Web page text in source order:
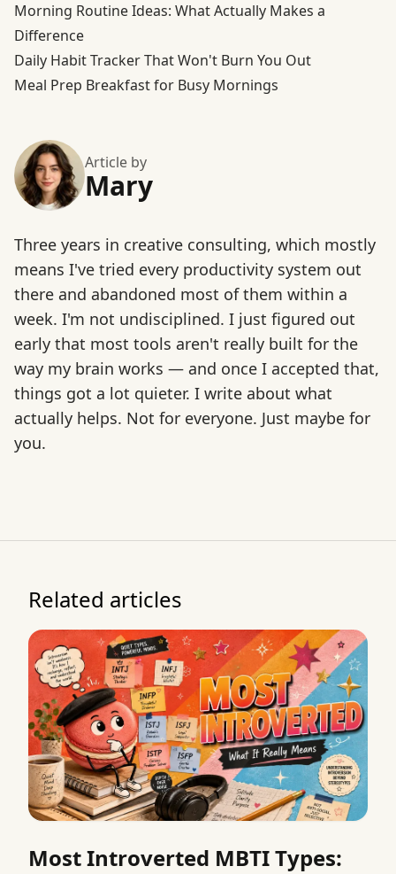
Morning Routine Ideas: What Actually Makes a
Difference
Daily Habit Tracker That Won't Burn You Out
Meal Prep Breakfast for Busy Mornings
Article by
Mary
Three years in creative consulting, which mostly
means I've tried every productivity system out
there and abandoned most of them within a
week. I'm not undisciplined. I just figured out
early that most tools aren't really built for the
way my brain works — and once I accepted that,
things got a lot quieter. I write about what
actually helps. Not for everyone. Just maybe for
you.
Related articles
Most Introverted MBTI Types: